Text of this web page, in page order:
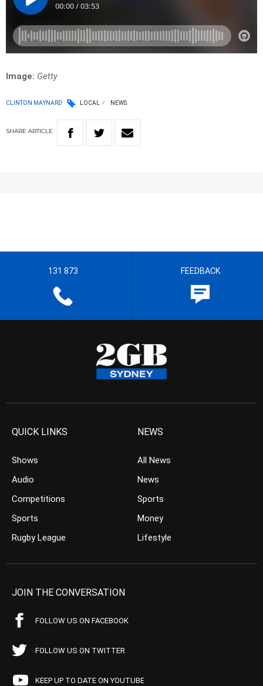
Image: Getty
CLINTON MAYNARD LOCAL NEWS
SHARE ARTICLE
131 873 FEEDBACK
QUICK LINKS
Shows
Audio
Competitions
Sports
Rugby League
NEWS
All News
News
Sports
Money
Lifestyle
JOIN THE CONVERSATION
FOLLOW US ON FACEBOOK
FOLLOW US ON TWITTER
KEEP UP TO DATE ON YOUTUBE